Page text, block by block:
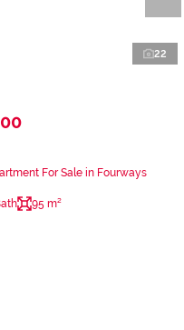
22
For Sale in Fourways
95 m²